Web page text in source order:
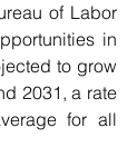
of Labor
in
to grow
2031, a rate
for all